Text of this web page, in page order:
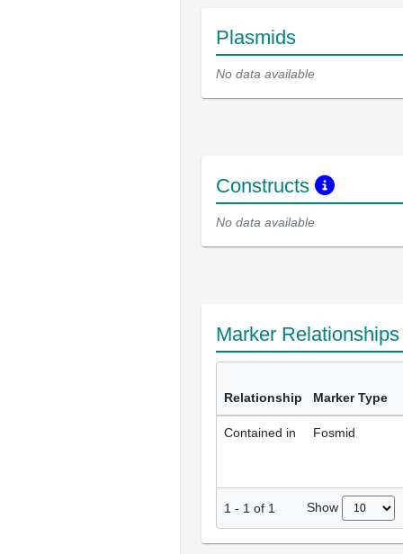
Plasmids
No data available
Constructs
No data available
Marker
Relationship Marker Type
Contained in Fosmid
1 - 1 of 1 Show